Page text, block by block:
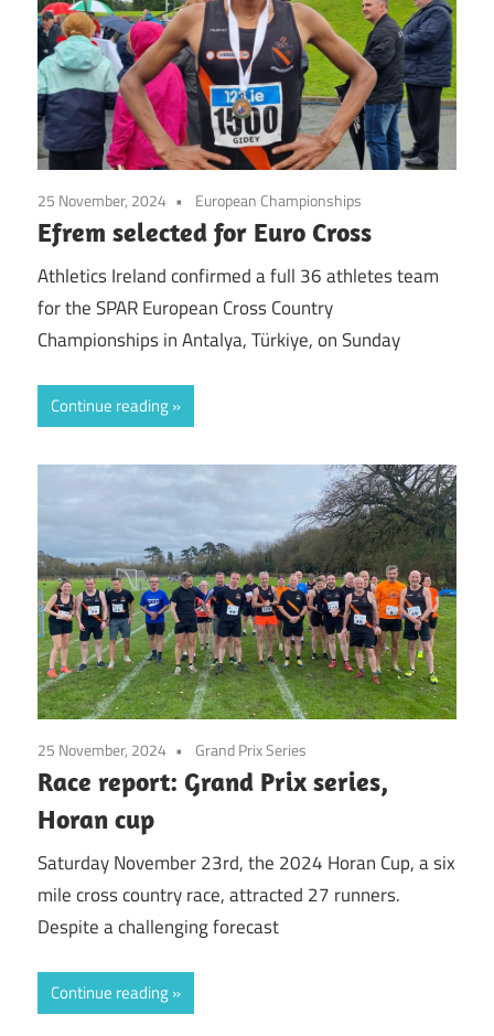
25 November, 2024 European Championships
Efrem selected for Euro Cross
Athletics Ireland confirmed a full 36 athletes team
for the SPAR European Cross Country
Championships in Antalya, Türkiye, on Sunday
Continue reading
25 November, 2024 Grand Prix Series
Race report: Grand Prix series,
Horan cup
Saturday November 23rd, the 2024 Horan Cup, a six
mile cross country race, attracted 27 runners.
Despite a challenging forecast
Continue reading